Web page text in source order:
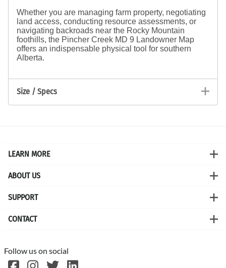
Whether you are managing farm property, negotiating
land access, conducting resource assessments, or
navigating backroads near the Rocky Mountain
foothills, the Pincher Creek MD 9 Landowner Map
offers an indispensable physical tool for southern
Alberta.
Size / Specs
LEARN MORE
ABOUT US
SUPPORT
CONTACT
Follow us on social